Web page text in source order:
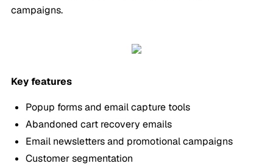
campaigns.
Key features
Popup forms and email capture tools
Abandoned cart recovery emails
Email newsletters and promotional campaigns
Customer segmentation